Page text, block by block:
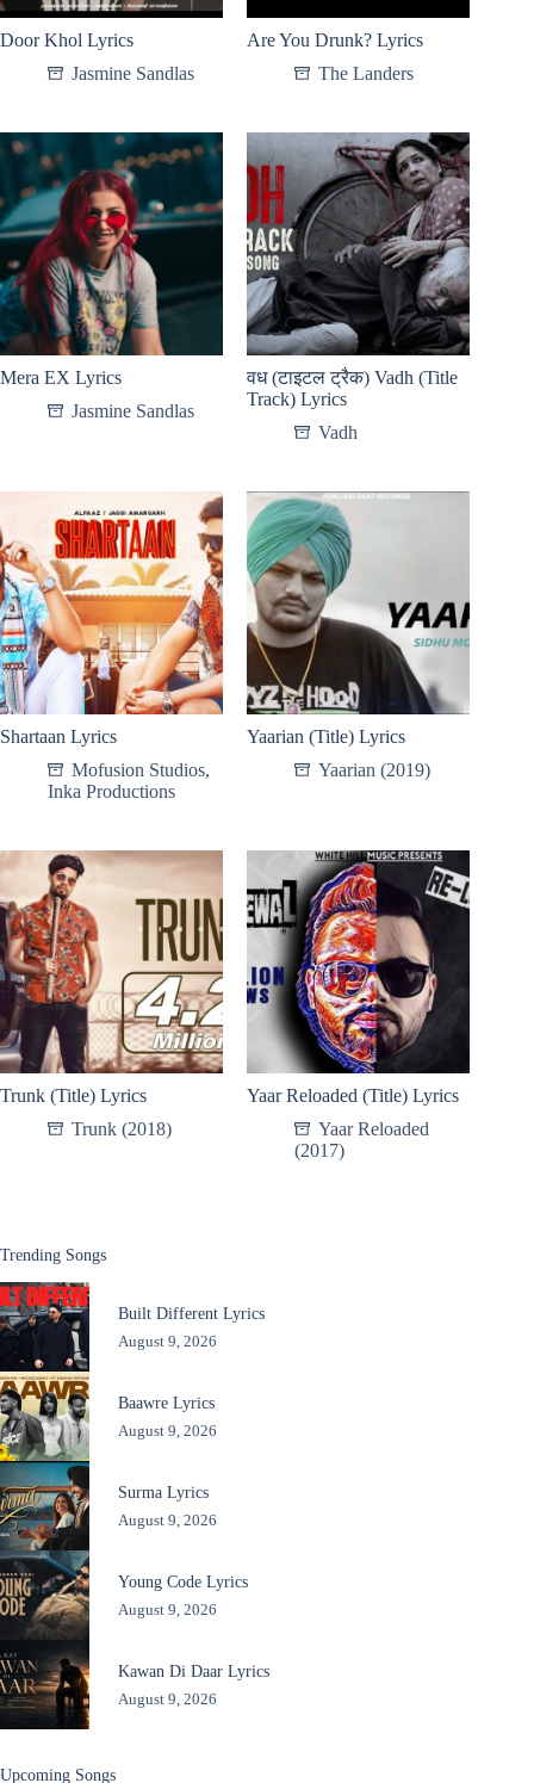
Door Khol Lyrics
Jasmine Sandlas
Are You Drunk? Lyrics
The Landers
Mera EX Lyrics
Jasmine Sandlas
वध (टाइटल ट्रैक) Vadh (Title
Track) Lyrics
Vadh
Shartaan Lyrics
Mofusion Studios,
Inka Productions
Yaarian (Title) Lyrics
Yaarian (2019)
Trunk (Title) Lyrics
Trunk (2018)
Yaar Reloaded (Title) Lyrics
Yaar Reloaded
(2017)
Trending Songs
Built Different Lyrics
August 9, 2026
Baawre Lyrics
August 9, 2026
Surma Lyrics
August 9, 2026
Young Code Lyrics
August 9, 2026
Kawan Di Daar Lyrics
August 9, 2026
Upcoming Songs